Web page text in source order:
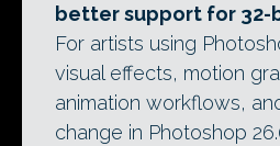
better support for 32-
For artists using
visual effects, motion
animation workflows,
change in Photoshop